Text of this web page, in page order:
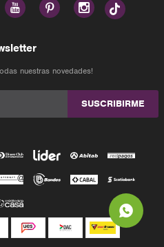
  
nuestras novedades!
SUSCRIBIRME